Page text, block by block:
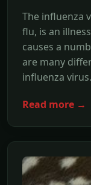
The influenza
flu, is an
causes a
are many
influenza virus.
Read more →